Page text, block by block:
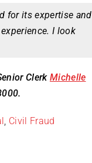
for its expertise and
I look
Clerk Michelle
, Civil Fraud